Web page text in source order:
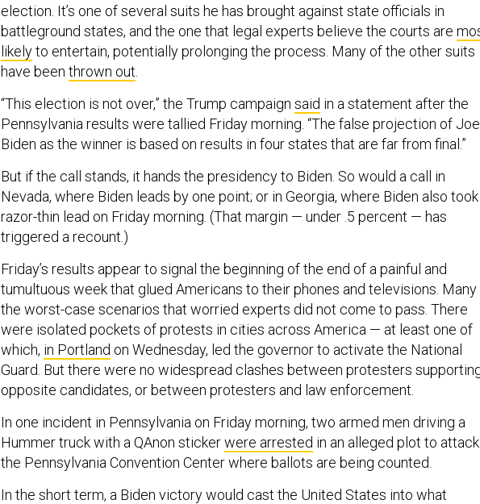
election. It’s one of several suits he has brought against state officials in
battleground states, and the one that legal experts believe the courts are
likelyto entertain, potentially prolonging the process. Many of the other suits
have been thrown out
“This election is not over,” the Trump campaign said in a statement after the
Pennsylvania results were tallied Friday morning. “The false projection of Joe
Biden as the winner is based on results in four states that are far from final.”
But if the call stands, it hands the presidency to Biden. So would a call in
Nevada, where Biden leads by one point; or in Georgia, where Biden also took
razor-thin lead on Friday morning. (That margin — under .5 percent — has
triggered a recount.)
Friday’s results appear to signal the beginning of the end of a painful and
tumultuous week that glued Americans to their phones and televisions.
the worst-case scenarios that worried experts did not come to pass. There
were isolated pockets of protests in cities across America — at least one of
which, in Portland on Wednesday, led the governor to activate the National
Guard. But there were no widespread clashes between protesters
opposite candidates, or between protesters and law enforcement.
In one incident in Pennsylvania on Friday morning, two armed men driving a
Hummer truck with a QAnon stickerwere arrested in an alleged plot to attack
the Pennsylvania Convention Center where ballots are being counted.
In the short term, a Biden victory would cast the United States into what